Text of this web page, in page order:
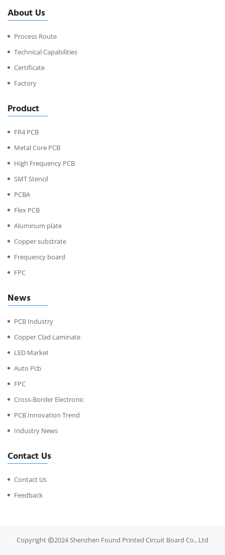
About Us
Process Route
Technical Capabilities
Certificate
Factory
Product
FR4 PCB
Metal Core PCB
High Frequency PCB
SMT Stencil
PCBA
Flex PCB
Aluminum plate
Copper substrate
Frequency board
FPC
News
PCB Industry
Copper Clad Laminate
LED Market
Auto Pcb
FPC
Cross-Border Electronic
PCB Innovation Trend
Industry News
Contact Us
Contact Us
Feedback
Copyright 2024 Shenzhen Found Printed Circuit Board Co., Ltd